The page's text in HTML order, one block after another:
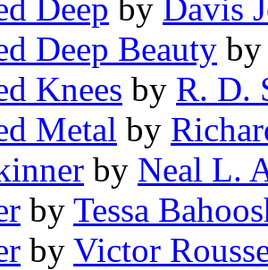
Deep by Davis
Deep Beauty
Knees by R. D.
Metal by
by Neal L.
by Tessa
by Victor